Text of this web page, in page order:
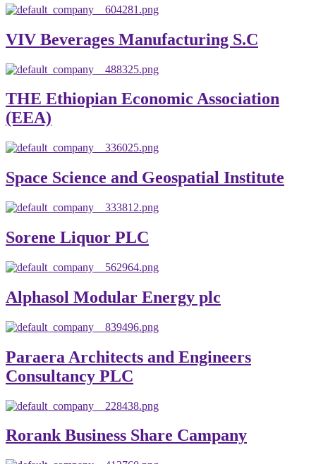
VIV Beverages Manufacturing S.C
THE Ethiopian Economic Association
(EEA)
Space Science and Geospatial Institute
Sorene Liquor PLC
Alphasol Modular Energy plc
Paraera Architects and Engineers
Consultancy PLC
Rorank Business Share Campany